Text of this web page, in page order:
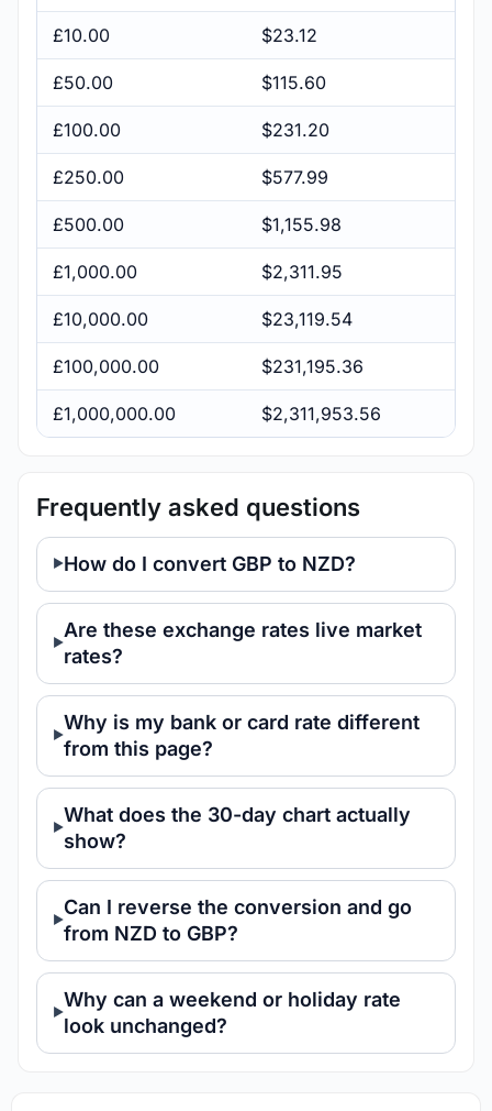
£10.00 $23.12
£50.00 $115.60
£100.00 $231.20
£250.00 $577.99
£500.00 $1,155.98
£1,000.00 $2,311.95
£10,000.00 $23,119.54
£100,000.00 $231,195.36
£1,000,000.00 $2,311,953.56
Frequently asked questions
How do I convert GBP to NZD?
Are these exchange rates live market
rates?
Why is my bank or card rate different
from this page?
What does the 30-day chart actually
show?
Can I reverse the conversion and go
from NZD to GBP?
Why can a weekend or holiday rate
look unchanged?